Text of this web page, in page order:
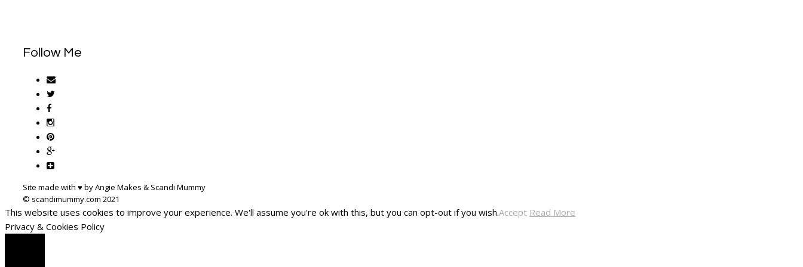
Follow Me
Site made with ♥ by Angie Makes & Scandi Mummy
This website uses cookies to improve your experience. We'll assume you're ok with this, but you can opt-out if you wish.Accept Read More
Privacy & Cookies Policy